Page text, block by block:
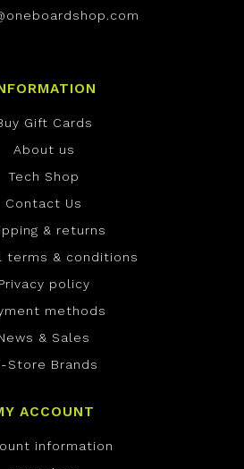
Gift Cards
About us
Tech Shop
Contact Us
& returns
terms & conditions
Privacy policy
methods
& Sales
Store Brands
ACCOUNT
information